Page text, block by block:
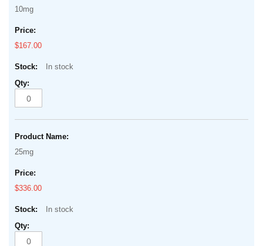
10mg
$167.00
In stock
25mg
$336.00
In stock